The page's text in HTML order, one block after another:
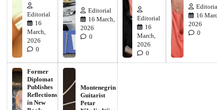
Editorial
16
March,
2026
0
Editorial
16 March,
2026
0
Editorial
16
March,
2026
0
16
2026
0
Former
Diplomat
Publishes
Reflections
in New
Montenegrin
Guitarist
Petar